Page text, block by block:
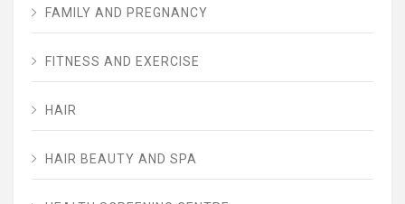
FAMILY AND PREGNANCY
FITNESS AND EXERCISE
HAIR
HAIR BEAUTY AND SPA